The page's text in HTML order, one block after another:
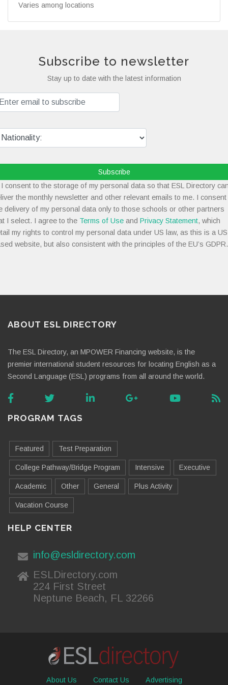
Varies among locations
Subscribe to newsletter
Stay up to date with the latest information
Subscribe
consent to the storage of my personal data so that ESL Directory
the monthly newsletter and other relevant emails to me. I consent
delivery of my personal data only to those schools or other partners
I select. I agree to the Terms of Use and Privacy Statement, which
my rights to control my personal data under US law, as this is a
website, but also consistent with the principles of the EU’s GDPR.
ABOUT ESL DIRECTORY
The ESL Directory, an MPOWER Financing website, is the
premier international student resources for locating English as a
Second Language (ESL) programs from all around the world.
PROGRAM TAGS
Featured Test Preparation
College Pathway/Bridge Program Intensive Executive
Academic Other General Plus Activity
Vacation Course
HELP CENTER
info@esldirectory.com
ESLDirectory.com
224 First Street
Neptune Beach, FL 32266
About Us Contact Us Advertising